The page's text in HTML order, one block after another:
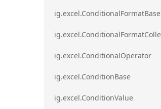
ig.excel.ConditionalFormatBase
ig.excel.ConditionalOperator
ig.excel.ConditionBase
ig.excel.ConditionValue